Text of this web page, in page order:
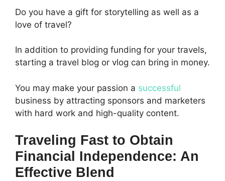
Do you have a gift for storytelling as well as a
love of travel?
In addition to providing funding for your travels,
starting a travel blog or vlog can bring in money.
You may make your passion a successful
business by attracting sponsors and marketers
with hard work and high-quality content.
Traveling Fast to Obtain
Financial Independence: An
Effective Blend